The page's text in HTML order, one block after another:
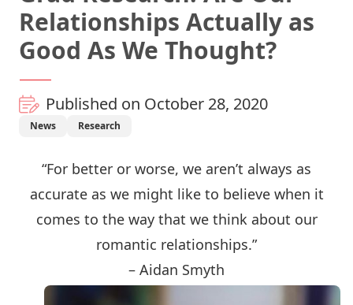
Relationships Actually as
Good As We Thought?
Published on October 28, 2020
News Research
“For better or worse, we aren’t always as
accurate as we might like to believe when it
comes to the way that we think about our
romantic relationships.”
– Aidan Smyth